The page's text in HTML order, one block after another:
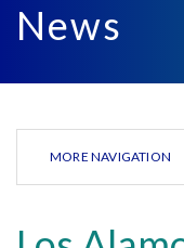
News
MORE NAVIGATION